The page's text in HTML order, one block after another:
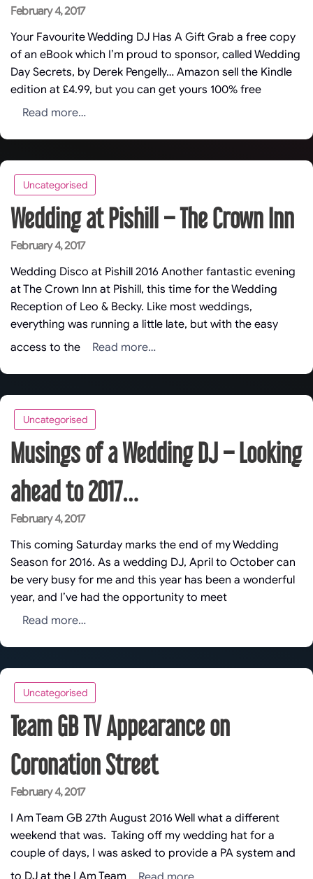
Posted
February 4, 2017
Your Favourite Wedding DJ Has A Gift Grab a free copy
of an eBook which I’m proud to sponsor, called Wedding
Day Secrets, by Derek Pengelly… Amazon sell the Kindle
edition at £4.99, but you can get yours 100% free
Read more…
Uncategorised
Wedding at Pishill – The Crown Inn
Posted
February 4, 2017
Wedding Disco at Pishill 2016 Another fantastic evening
at The Crown Inn at Pishill, this time for the Wedding
Reception of Leo & Becky. Like most weddings,
everything was running a little late, but with the easy
access to the
Read more…
Uncategorised
Musings of a Wedding DJ – Looking
ahead to 2017…
Posted
February 4, 2017
This coming Saturday marks the end of my Wedding
Season for 2016. As a wedding DJ, April to October can
be very busy for me and this year has been a wonderful
year, and I’ve had the opportunity to meet
Read more…
Uncategorised
Team GB TV Appearance on
Coronation Street
Posted
February 4, 2017
I Am Team GB 27th August 2016 Well what a different
weekend that was. Taking off my wedding hat for a
couple of days, I was asked to provide a PA system and